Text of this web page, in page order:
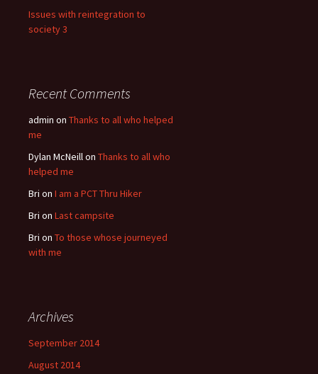
Issues with reintegration to
society 3
Recent Comments
admin on Thanks to all who helped
me
Dylan McNeillon Thanks to all who
helped me
Bri on I am a PCT Thru Hiker
Bri on Last campsite
Bri on To those whose journeyed
with me
Archives
September 2014
August 2014